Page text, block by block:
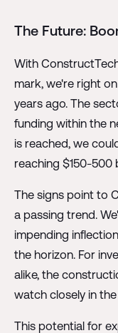
The Future:
With
mark, we're right
years ago. The
funding within the
is reached, we
reaching $150-500
The signs point to
a passing trend.
impending
the horizon. For
alike, the
watch closely in
This potential for